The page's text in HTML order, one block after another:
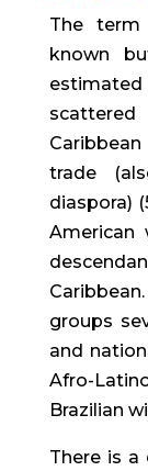
The term
known
estimated
trade
diaspora)
groups
and
Afro-
Brazilian
There is a